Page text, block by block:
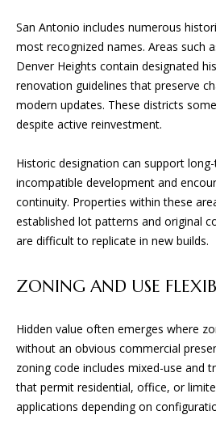
San Antonio includes numerous
most recognized names. Areas such
Denver Heights contain designated
renovation guidelines that preserve
modern updates. These districts
despite active reinvestment.
Historic designation can support
incompatible development and
continuity. Properties within these
established lot patterns and original
are difficult to replicate in new builds.
ZONING AND USE
Hidden value often emerges where
without an obvious commercial
zoning code includes mixed-use and
that permit residential, office, or
applications depending on
a
n
!
I
be